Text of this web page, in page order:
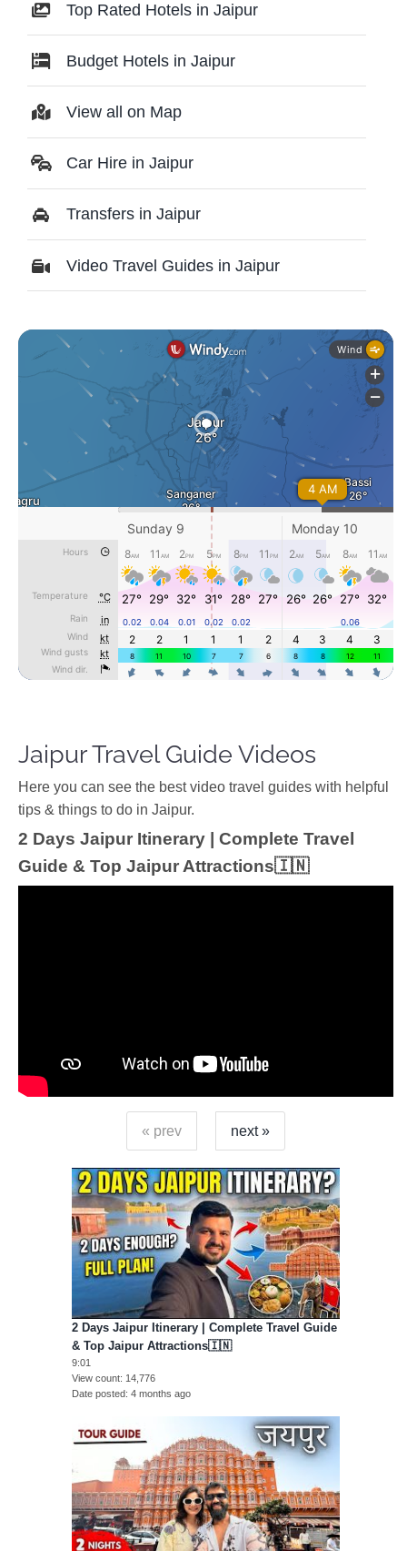
Top Rated Hotels in Jaipur
Budget Hotels in Jaipur
View all on Map
Car Hire in Jaipur
Transfers in Jaipur
Video Travel Guides in Jaipur
Jaipur Travel Guide Videos
Ηere you can see the best video travel guides with helpful
tips & things to do in Jaipur.
2 Days Jaipur Itinerary | Complete Travel
Guide & Top Jaipur Attractions🇮🇳
« prev next »
2 Days Jaipur Itinerary | Complete Travel Guide
& Top Jaipur Attractions🇮🇳
9:01
View count 14,776
Date posted 4 months ago